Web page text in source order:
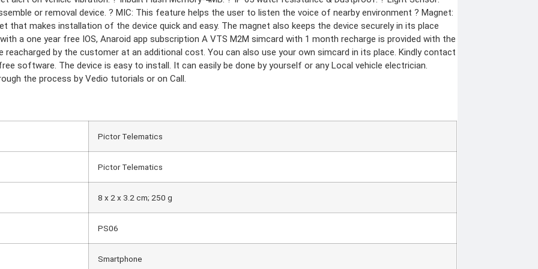
or removal device. ? MIC: This feature helps the user to listen the voice of nearby environment ? Magnet:
that makes installation of the device quick and easy. The magnet also keeps the device securely in its place
a one year free IOS, Anaroid app subscription A VTS M2M simcard with 1 month recharge is provided with the
by the customer at an additional cost. You can also use your own simcard in its place. Kindly contact
software. The device is easy to install. It can easily be done by yourself or any Local vehicle electrician.
the process by Vedio tutorials or on Call.
‎Pictor Telematics
‎Pictor Telematics
‎8 x 2 x 3.2 cm; 250 g
‎PS06
‎Smartphone